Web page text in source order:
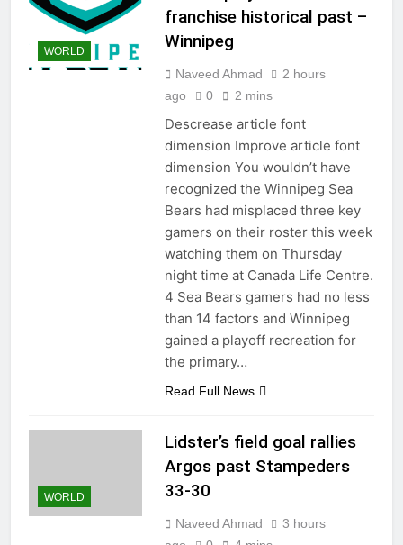
WORLD
franchise historical past –
Winnipeg
Naveed Ahmad
2 hours
ago
0 2 mins
Descrease article font
dimension Improve article font
dimension You wouldn’t have
recognized the Winnipeg Sea
Bears had misplaced three key
gamers on their roster this week
watching them on Thursday
night time at Canada Life Centre.
4 Sea Bears gamers had no less
than 14 factors and Winnipeg
gained a playoff recreation for
the primary…
Read Full News
WORLD
Lidster’s field goal rallies
Argos past Stampeders
33-30
Naveed Ahmad
3 hours